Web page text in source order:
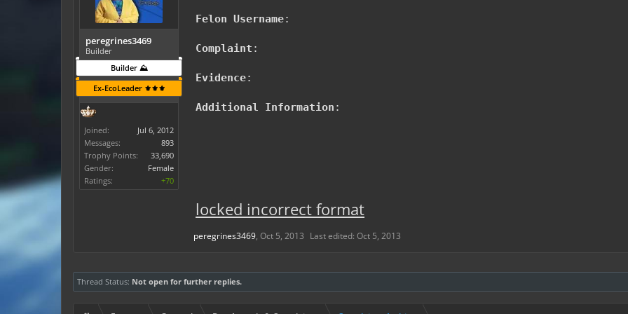
peregrines3469
Builder
Builder ⛰️
Ex-EcoLeader ⚜️⚜️⚜️
Joined:
Jul 6, 2012
Messages:
893
Trophy Points:
33,690
Gender:
Female
Ratings:
+70
Felon Username:
Complaint :
Evidence:
Additional Information :
locked incorrect format
peregrines3469, Oct 5, 2013 Last edited: Oct 5, 2013
Thread Status: Not open for further replies.